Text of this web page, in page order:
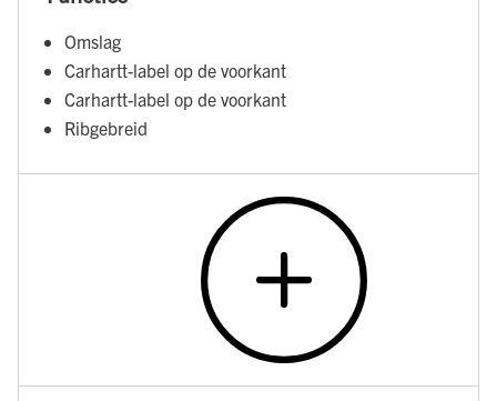
Omslag
Carhartt-label op de voorkant
Carhartt-label op de voorkant
Ribgebreid